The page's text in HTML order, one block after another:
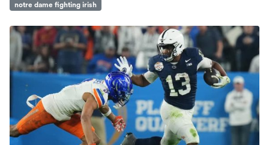
notre dame fighting irish